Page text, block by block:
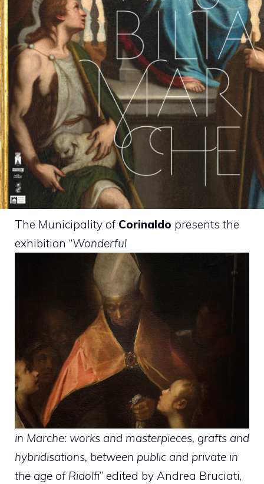
The Municipality of Corinaldo presents the
exhibition “Wonderful
in Marche: works and masterpieces, grafts and
hybridisations, between public and private in
the age of Ridolfi” edited by Andrea Bruciati,